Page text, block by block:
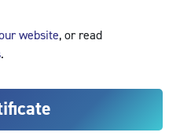
website, or read
.